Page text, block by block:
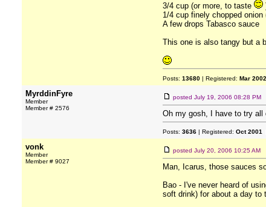
3/4 cup (or more, to taste
1/4 cup finely chopped onion
A few drops Tabasco sauce
This one is also tangy but a
Posts: 13680 | Registered: Mar 2002
MyrddinFyre
Member
Member # 2576
posted July 19, 2006 08:28 PM
Oh my gosh, I have to try all
Posts: 3636 | Registered: Oct 2001
vonk
Member
Member # 9027
posted July 20, 2006 10:25 AM
Man, Icarus, those sauces
Bao - I've never heard of
soft drink) for about a day to